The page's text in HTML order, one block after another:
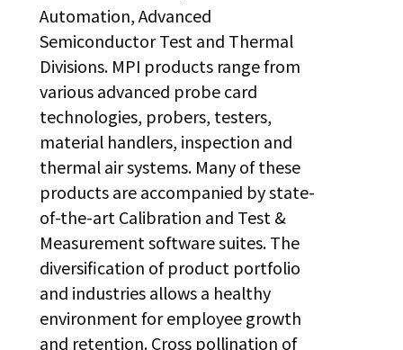
Automation, Advanced
Semiconductor Test and Thermal
Divisions. MPI products range from
various advanced probe card
technologies, probers, testers,
material handlers, inspection and
thermal air systems. Many of these
products are accompanied by state-
of-the-art Calibration and Test &
Measurement software suites. The
diversification of product portfolio
and industries allows a healthy
environment for employee growth
and retention. Cross pollination of